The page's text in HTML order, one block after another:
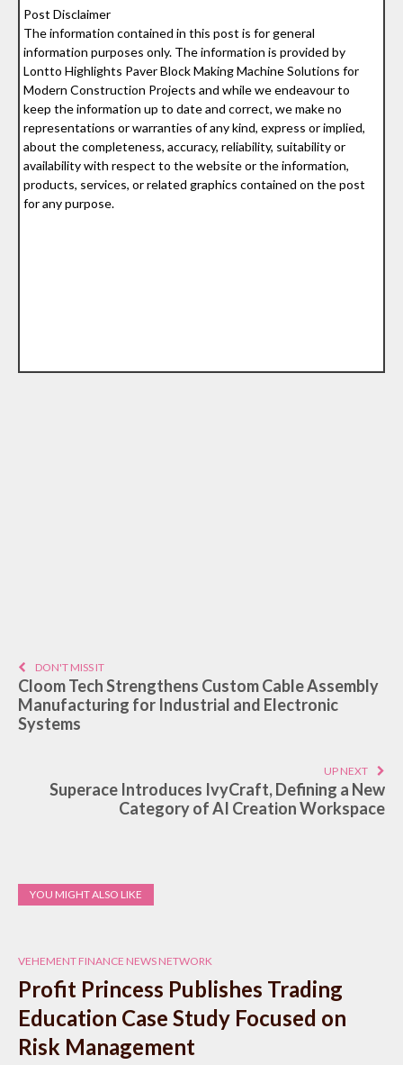
Post Disclaimer
The information contained in this post is for general
information purposes only. The information is provided by
Lontto Highlights Paver Block Making Machine Solutions for
Modern Construction Projects and while we endeavour to
keep the information up to date and correct, we make no
representations or warranties of any kind, express or implied,
about the completeness, accuracy, reliability, suitability or
availability with respect to the website or the information,
products, services, or related graphics contained on the post
for any purpose.
DON'T MISS IT
Cloom Tech Strengthens Custom Cable Assembly
Manufacturing for Industrial and Electronic
Systems
UP NEXT
Superace Introduces IvyCraft, Defining a New
Category of AI Creation Workspace
YOU MIGHT ALSO LIKE
VEHEMENT FINANCE NEWS NETWORK
Profit Princess Publishes Trading
Education Case Study Focused on
Risk Management